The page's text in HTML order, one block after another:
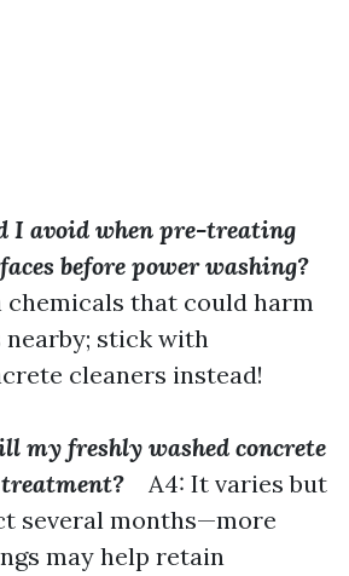
I avoid when pre-treating
before power washing?
chemicals that could harm
stick with
cleaners instead!
my freshly washed concrete
A4: It varies but
several months—more
may help retain